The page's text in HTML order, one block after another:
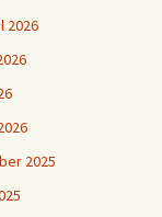
2026
2025